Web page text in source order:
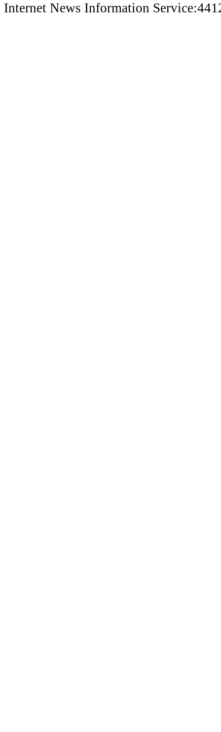
Internet News Information